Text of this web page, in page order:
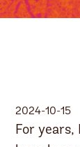
2024-10-15
For